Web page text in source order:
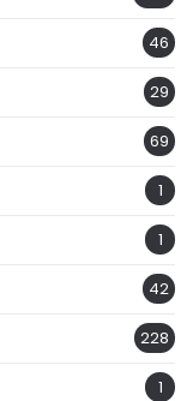
46
29
69
1
1
42
228
1